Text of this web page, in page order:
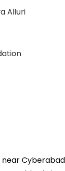
Alluri
near